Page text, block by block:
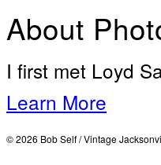
About
I first met Loyd
Learn More
© 2026 Bob Self / Vintage